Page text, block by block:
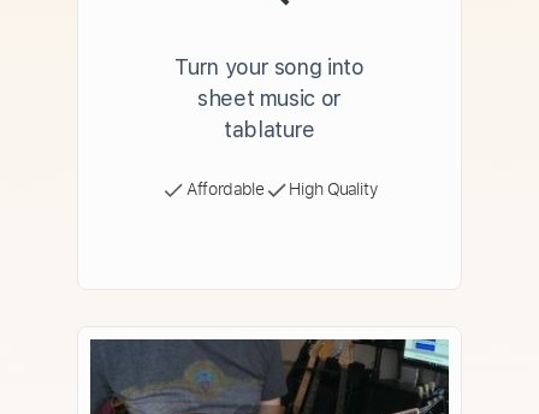
Turn your song into
sheet music or
tablature
Affordable High Quality